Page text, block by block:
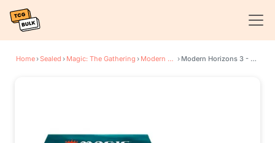
Home›Sealed › Magic: The Gathering › Modern Horizons 3 › Modern Horizons 3 - Prerelease Pack Case